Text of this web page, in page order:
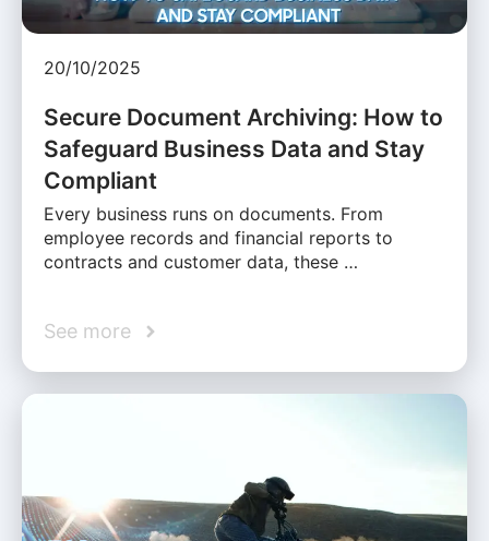
20/10/2025
Secure Document Archiving: How to
Safeguard Business Data and Stay
Compliant
Every business runs on documents. From
employee records and financial reports to
contracts and customer data, these …
See more